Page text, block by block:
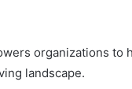
organizations
landscape.